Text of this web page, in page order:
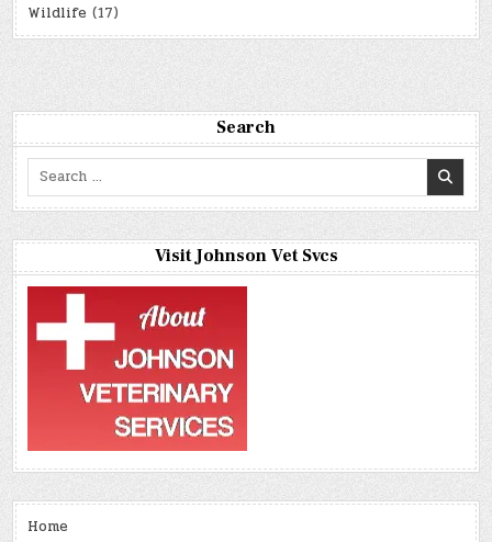
Wildlife (17)
Search
Search
Visit Johnson Vet Svcs
Home